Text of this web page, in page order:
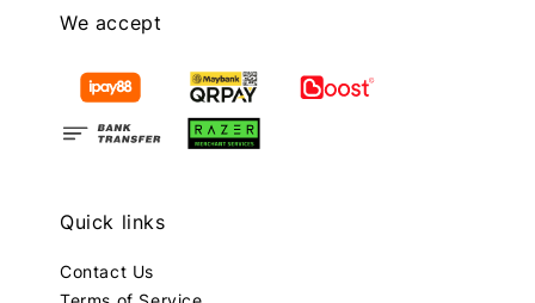
We accept
Quick links
Contact Us